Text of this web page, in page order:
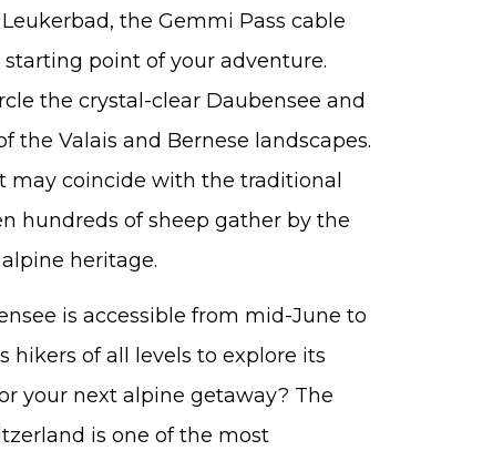
the Gemmi Pass cable
point of your adventure.
the crystal-clear Daubensee and
the Valais and Bernese landscapes.
may coincide with the traditional
hundreds of sheep gather by the
heritage.
is accessible from mid-June to
hikers of all levels to explore its
your next alpine getaway? The
is one of the most